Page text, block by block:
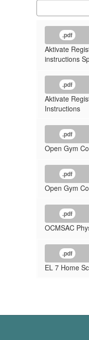
.pdf
Aktivate
instructions
.pdf
Aktivate
Instructions
.pdf
Open Gym
.pdf
Open Gym
.pdf
OCMSAC
.pdf
EL 7 Home